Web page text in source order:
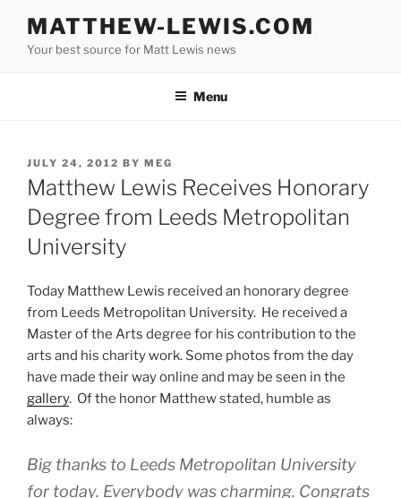
content
MATTHEW-LEWIS.COM
Your best source for Matt Lewis news
Menu
POSTED
ON
JULY 24, 2012 BY MEG
Matthew Lewis Receives Honorary
Degree from Leeds Metropolitan
University
Today Matthew Lewis received an honorary degree
from Leeds Metropolitan University. He received a
Master of the Arts degree for his contribution to the
arts and his charity work. Some photos from the day
have made their way online and may be seen in the
gallery. Of the honor Matthew stated, humble as
always:
Big thanks to Leeds Metropolitan University
for today. Everybody was charming. Congrats